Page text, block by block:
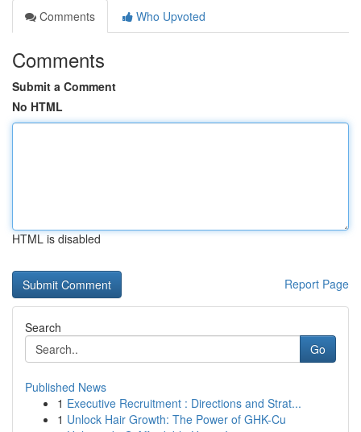
Comments
Who Upvoted
Comments
Submit a Comment
No HTML
HTML is disabled
Report Page
Search
Go
Published News
1 Executive Recruitment : Directions and Strat...
1 Unlock Hair Growth: The Power of GHK-Cu